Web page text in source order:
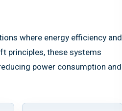
where energy efficiency and
principles, these systems
power consumption and